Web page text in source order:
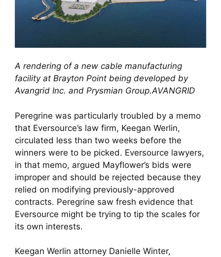
A rendering of a new cable manufacturing
facility at Brayton Point being developed by
Avangrid Inc. and Prysmian Group.AVANGRID
Peregrine was particularly troubled by a memo
that Eversource’s law firm, Keegan Werlin,
circulated less than two weeks before the
winners were to be picked. Eversource lawyers,
in that memo, argued Mayflower’s bids were
improper and should be rejected because they
relied on modifying previously-approved
contracts. Peregrine saw fresh evidence that
Eversource might be trying to tip the scales for
its own interests.
Keegan Werlin attorney Danielle Winter,